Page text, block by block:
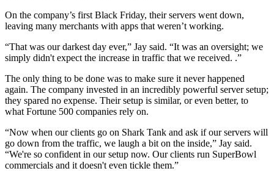
On the company’s first Black Friday, their servers went down,
leaving many merchants with apps that weren’t working.
“That was our darkest day ever,” Jay said. “It was an oversight; we
simply didn't expect the increase in traffic that we received. .”
The only thing to be done was to make sure it never happened
again. The company invested in an incredibly powerful server setup;
they spared no expense. Their setup is similar, or even better, to
what Fortune 500 companies rely on.
“Now when our clients go on Shark Tank and ask if our servers will
go down from the traffic, we laugh a bit on the inside,” Jay said.
“We're so confident in our setup now. Our clients run SuperBowl
commercials and it doesn't even tickle them.”